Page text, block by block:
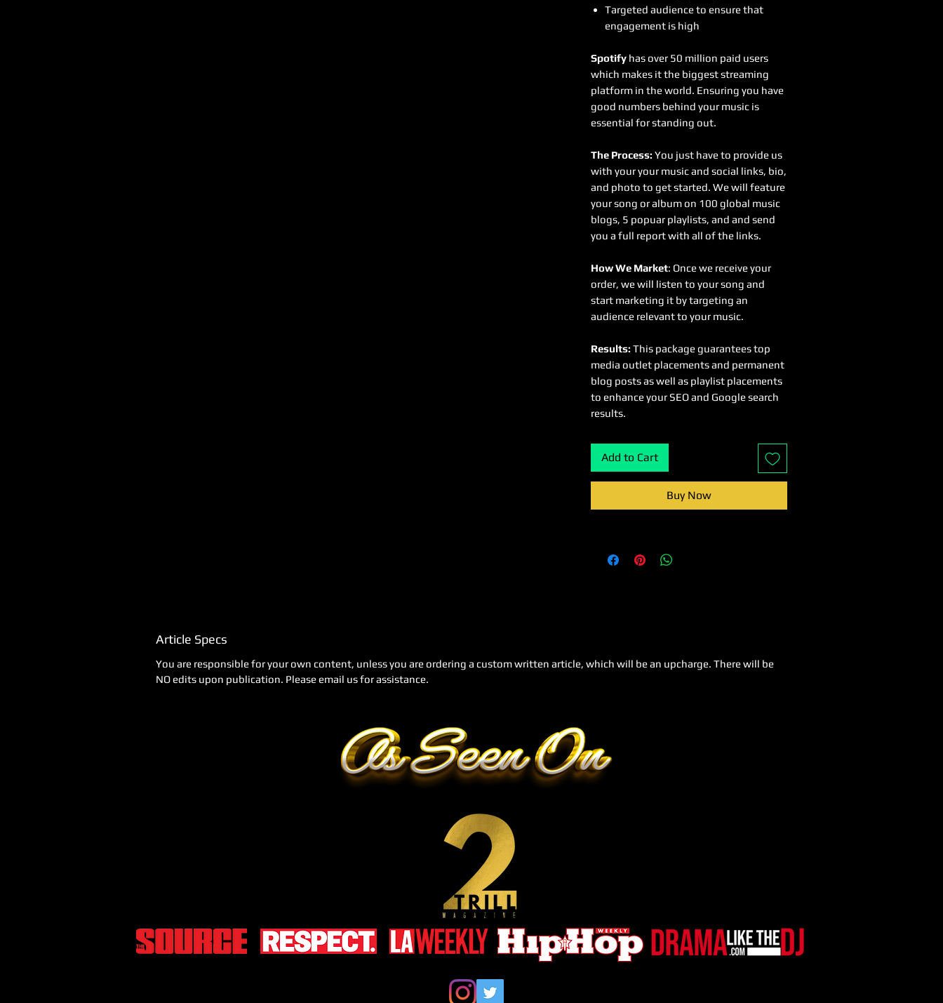
Targeted audience to ensure that
engagement is high
Spotify has over 50 million paid users
which makes it the biggest streaming
platform in the world. Ensuring you have
good numbers behind your music is
essential for standing out.
The Process:You just have to provide us
with your your music and social links, bio,
and photo to get started. We will feature
your song or album on 100 global music
blogs, 5 popuar playlists, and and send
you a full report with all of the links.
How We Market: Once we receive your
order, we will listen to your song and
start marketing it by targeting an
audience relevant to your music.
Results:This package guarantees top
media outlet placements and permanent
blog posts as well as playlist placements
to enhance your SEO and Google search
results.
Add to Cart
Buy Now
Article Specs
You are responsible for your own content, unless you are ordering a custom written article, which will be an upcharge. There will be
NO edits upon publication. Please email us for assistance.